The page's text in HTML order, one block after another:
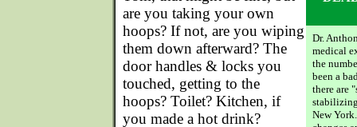
Dr.
medical
the
been a
there are
New
are you taking your own
hoops? If not, are you wiping
them down afterward? The
door handles & locks you
touched, getting to the
hoops? Toilet? Kitchen, if
you made a hot drink?